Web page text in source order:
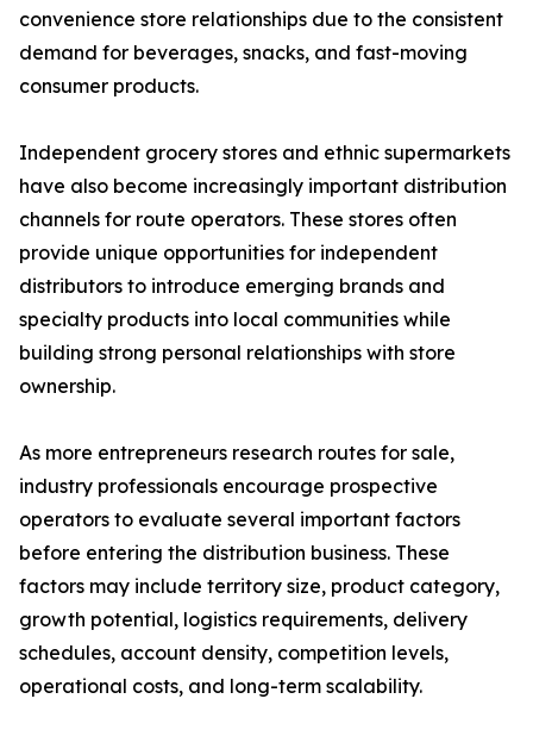
convenience store relationships due to the consistent
demand for beverages, snacks, and fast-moving
consumer products.
Independent grocery stores and ethnic supermarkets
have also become increasingly important distribution
channels for route operators. These stores often
provide unique opportunities for independent
distributors to introduce emerging brands and
specialty products into local communities while
building strong personal relationships with store
ownership.
As more entrepreneurs research routes for sale,
industry professionals encourage prospective
operators to evaluate several important factors
before entering the distribution business. These
factors may include territory size, product category,
growth potential, logistics requirements, delivery
schedules, account density, competition levels,
operational costs, and long-term scalability.